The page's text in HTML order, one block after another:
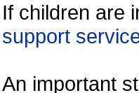
If children are
support
An important